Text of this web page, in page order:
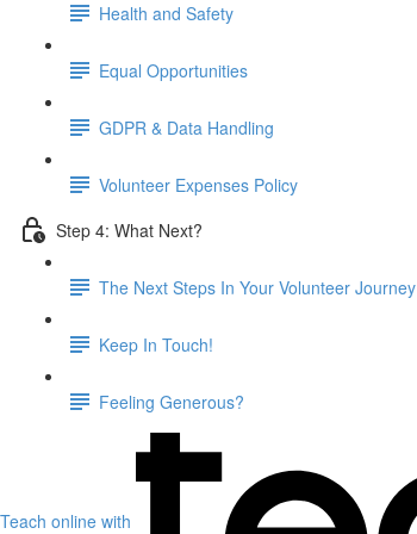
Health and Safety
Equal Opportunities
GDPR & Data Handling
Volunteer Expenses Policy
Step 4: What Next?
The Next Steps In Your Volunteer Journey
Keep In Touch!
Feeling Generous?
Teach online with